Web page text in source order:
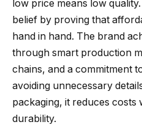
low price means low
belief by proving that
hand in hand. The brand
through smart production
chains, and a commitment
avoiding unnecessary
packaging, it reduces costs
durability.